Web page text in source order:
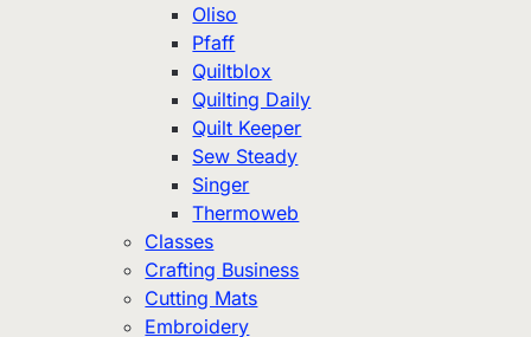
Oliso
Pfaff
Quiltblox
Quilting Daily
Quilt Keeper
Sew Steady
Singer
Thermoweb
Classes
Crafting Business
Cutting Mats
Embroidery